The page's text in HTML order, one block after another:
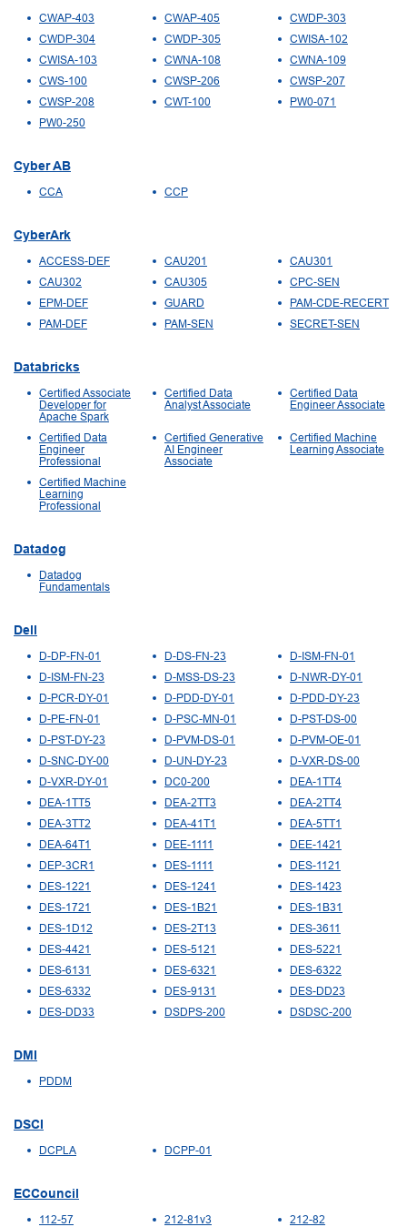
CWAP-403 CWAP-405
CWDP-303
CWDP-304
CWDP-305
CWISA-102
CWISA-103
CWNA-108
CWNA-109
CWS-100
CWSP-206
CWSP-207
CWSP-208
CWT-100
PW0-071
PW0-250
Cyber AB
CCA CCP
CyberArk
ACCESS-DEF CAU201
CAU301
CAU302
CAU305
CPC-SEN
EPM-DEF
GUARD
PAM-CDE-RECERT
PAM-DEF
PAM-SEN SECRET-SEN
Databricks
Certified Associate
Developer for
Apache Spark
Certified Data
Analyst Associate
Certified Data
Engineer Associate
Certified Data
Engineer
Professional
Certified Generative
AI Engineer
Associate
Certified Machine
Learning Associate
Certified Machine
Learning
Professional
Datadog
Datadog
Fundamentals
Dell
D-DP-FN-01 D-DS-FN-23
D-ISM-FN-01
D-ISM-FN-23
D-MSS-DS-23
D-NWR-DY-01
D-PCR-DY-01
D-PDD-DY-01
D-PDD-DY-23
D-PE-FN-01
D-PSC-MN-01
D-PST-DS-00
D-PST-DY-23
D-PVM-DS-01
D-PVM-OE-01
D-SNC-DY-00
D-UN-DY-23
D-VXR-DS-00
D-VXR-DY-01
DC0-200
DEA-1TT4
DEA-1TT5
DEA-2TT3
DEA-2TT4
DEA-3TT2
DEA-41T1
DEA-5TT1
DEA-64T1
DEE-1111
DEE-1421
DEP-3CR1
DES-1111
DES-1121
DES-1221
DES-1241
DES-1423
DES-1721
DES-1B21
DES-1B31
DES-1D12
DES-2T13
DES-3611
DES-4421
DES-5121
DES-5221
DES-6131
DES-6321
DES-6322
DES-6332
DES-9131
DES-DD23
DES-DD33
DSDPS-200 DSDSC-200
DMI
PDDM
DSCI
DCPLA DCPP-01
ECCouncil
112-57 212-81v3 212-82